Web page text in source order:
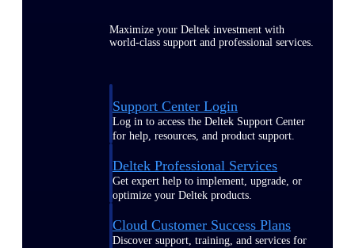
Maximize your Deltek investment with
world-class support and professional services.
Support Center Login
Log in to access the Deltek Support Center
for help, resources, and product support.
Deltek Professional Services
Get expert help to implement, upgrade, or
optimize your Deltek products.
Cloud Customer Success Plans
Discover support, training, and services for